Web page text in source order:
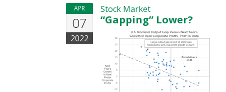
APR
07
2022
Stock Market
“Gapping” Lower?